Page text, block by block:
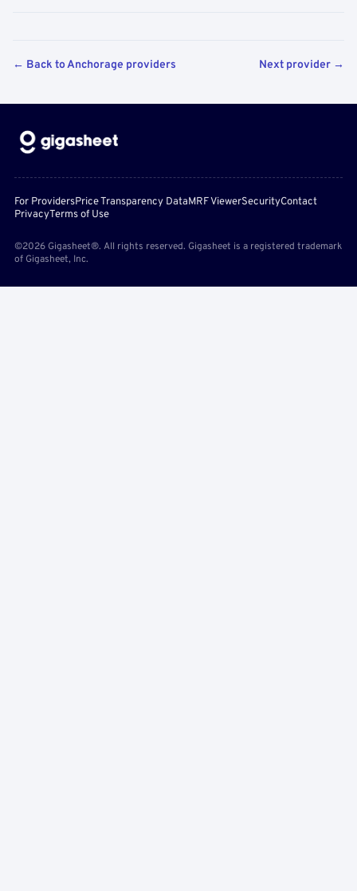
← Back to Anchorage providers Next provider →
For ProvidersPrice Transparency DataMRF ViewerSecurityContact
PrivacyTerms of Use
©2026 Gigasheet®. All rights reserved. Gigasheet is a registered trademark
of Gigasheet, Inc.